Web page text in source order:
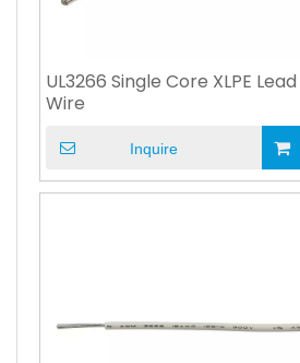
UL3266 Single Core XLPE Lead
Wire
Inquire